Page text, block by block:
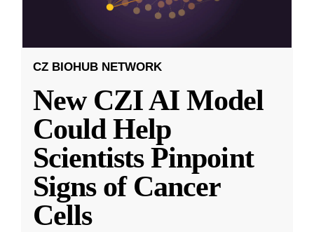
CZ BIOHUB NETWORK
New CZI AI Model
Could Help
Scientists Pinpoint
Signs of Cancer
Cells